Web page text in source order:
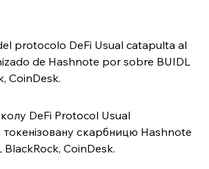
protocolo DeFi Usual catapulta al
de Hashnote por sobre BUIDL
CoinDesk.
DeFi Protocol Usual
токенізовану скарбницю Hashnote
BlackRock, CoinDesk.